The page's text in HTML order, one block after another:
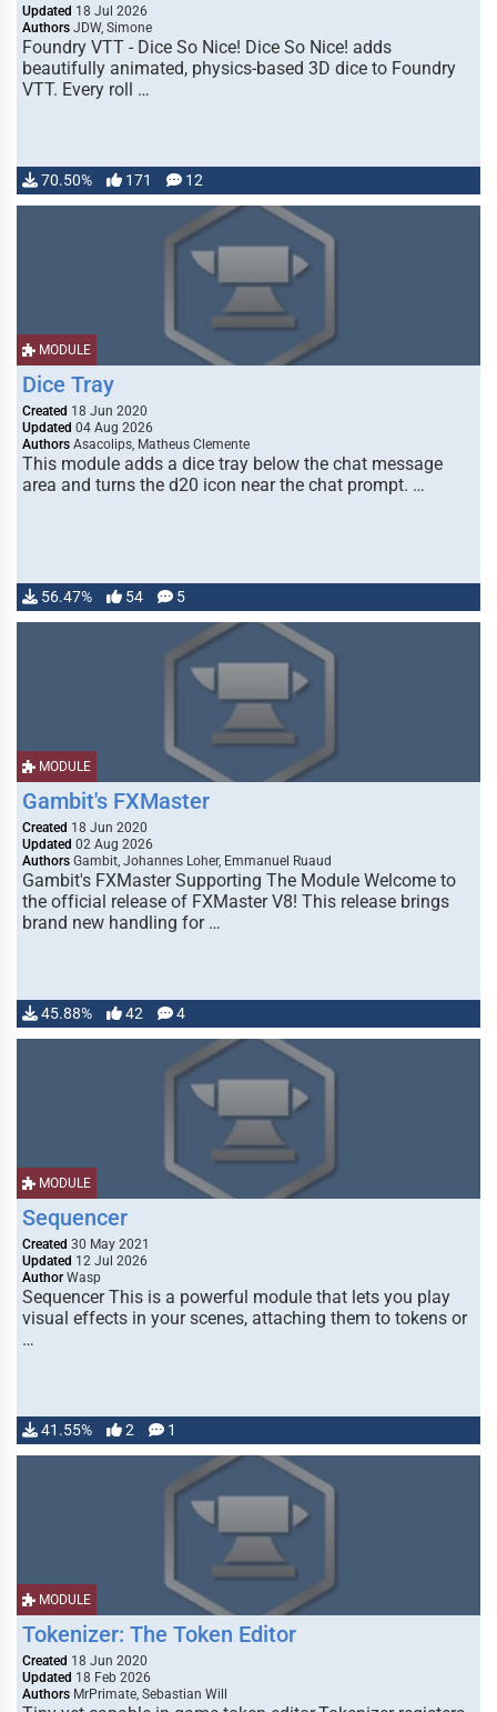
Updated 18 Jul 2026
Authors JDW, Simone
Foundry VTT - Dice So Nice! Dice So Nice! adds
beautifully animated, physics-based 3D dice to Foundry
VTT. Every roll …
70.50% 171 12
MODULE
Dice Tray
Created 18 Jun 2020
Updated 04 Aug 2026
Authors Asacolips, Matheus Clemente
This module adds a dice tray below the chat message
area and turns the d20 icon near the chat prompt. …
56.47% 54 5
MODULE
Gambit's FXMaster
Created 18 Jun 2020
Updated 02 Aug 2026
Authors Gambit, Johannes Loher, Emmanuel Ruaud
Gambit's FXMaster Supporting The Module Welcome to
the official release of FXMaster V8! This release brings
brand new handling for …
45.88% 42 4
MODULE
Sequencer
Created 30 May 2021
Updated 12 Jul 2026
Author Wasp
Sequencer This is a powerful module that lets you play
visual effects in your scenes, attaching them to tokens or
…
41.55% 2 1
MODULE
Tokenizer: The Token Editor
Created 18 Jun 2020
Updated 18 Feb 2026
Authors MrPrimate, Sebastian Will